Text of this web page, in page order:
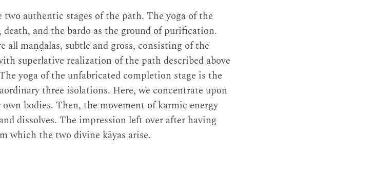
authentic stages of the path. The yoga of the
and the bardo as the ground of purification.
maṇḍalas, subtle and gross, consisting of the
superlative realization of the path described above
yoga of the unfabricated completion stage is the
three isolations. Here, we concentrate upon
bodies. Then, the movement of karmic energy
dissolves. The impression left over after having
which the two divine kāyas arise.